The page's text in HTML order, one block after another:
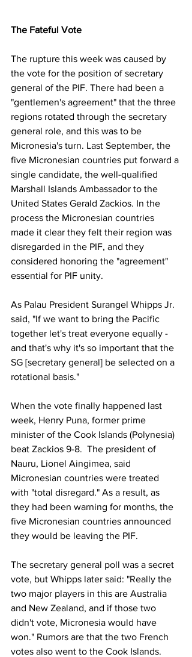
The Fateful Vote
The rupture this week was caused by
the vote for the position of secretary
general of the PIF. There had been a
"gentlemen's agreement" that the three
regions rotated through the secretary
general role, and this was to be
Micronesia's turn. Last September, the
five Micronesian countries put forward a
single candidate, the well-qualified
Marshall Islands Ambassador to the
United States Gerald Zackios. In the
process the Micronesian countries
made it clear they felt their region was
disregarded in the PIF, and they
considered honoring the "agreement"
essential for PIF unity.
As Palau President Surangel Whipps Jr.
said, "If we want to bring the Pacific
together let's treat everyone equally -
and that's why it's so important that the
SG [secretary general] be selected on a
rotational basis."
When the vote finally happened last
week, Henry Puna, former prime
minister of the Cook Islands (Polynesia)
beat Zackios 9-8.  The president of
Nauru, Lionel Aingimea, said
Micronesian countries were treated
with "total disregard." As a result, as
they had been warning for months, the
five Micronesian countries announced
they would be leaving the PIF.
The secretary general poll was a secret
vote, but Whipps later said: "Really the
two major players in this are Australia
and New Zealand, and if those two
didn't vote, Micronesia would have
won." Rumors are that the two French
votes also went to the Cook Islands.